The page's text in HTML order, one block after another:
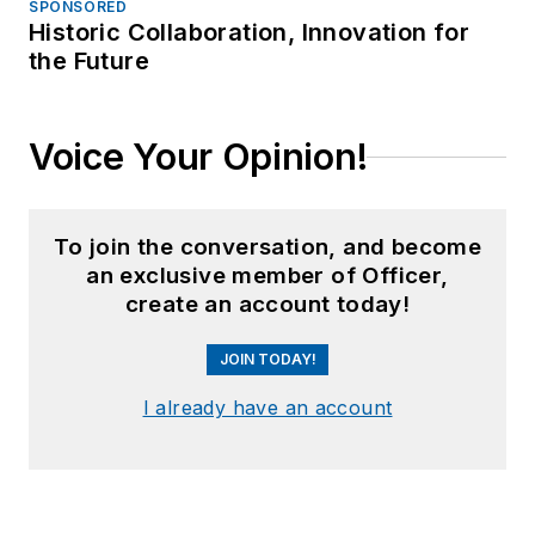
SPONSORED
Historic Collaboration, Innovation for
the Future
Voice Your Opinion!
To join the conversation, and become
an exclusive member of Officer,
create an account today!
JOIN TODAY!
I already have an account